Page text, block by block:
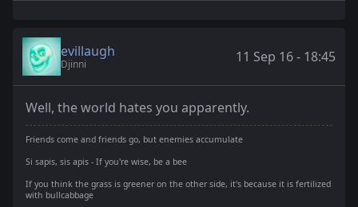
evillaugh
Djinni 11 Sep 16 - 18:45
Well, the world hates you apparently.
Friends come and friends go, but enemies accumulate
Si sapis, sis apis - If you're wise, be a bee
If you think the grass is greener on the other side, it's because it is fertilized
with bullcabbage